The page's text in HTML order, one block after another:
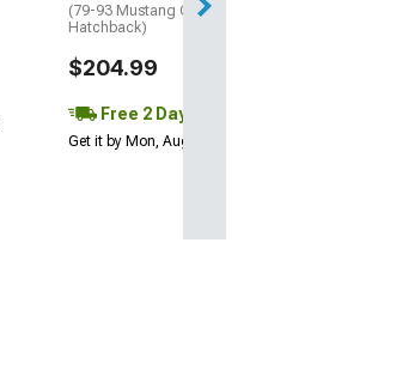
(79-93 Mustang Coupe,
Hatchback)
$204.99
Free 2 Day
Get it by Mon, Aug 10